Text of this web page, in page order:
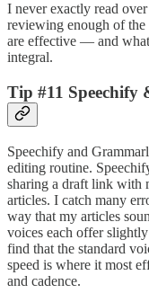
I never exactly read
reviewing enough of
are effective — and
integral.
Tip #11 Speechify
Speechify and
editing routine.
sharing a draft link with
articles. I catch many
way that my articles
voices each offer
find that the standard
speed is where it most
and cadence.